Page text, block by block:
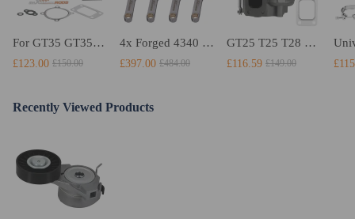
For GT35 GT3582 Turbo compatible for Charger T3 AR.70/63 Universal Anti-Surge Compressor Turbocharger
£123.00 £150.00
4x Forged 4340 EN24 Connecting Rods compatible for Audi S3 1.8T 20vT BAM 01–03 20mm
£397.00 £484.00
GT25 T25 T28 GT25R GT2871 GT2860 GT28 Turbo Turbocharger Universal Water Cooling
£116.59 £149.00
Recently Viewed Products